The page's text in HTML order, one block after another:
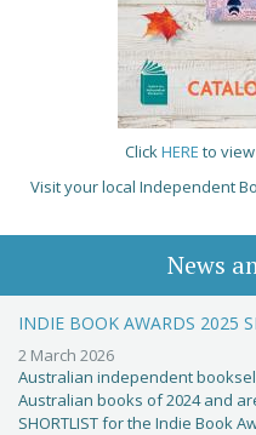
ClickHERE to
Visit your local Independent
News
INDIE BOOK AWARDS 2025
2 March 2026
Australian independent
Australian books of 2024 and
SHORTLIST for the Indie Book